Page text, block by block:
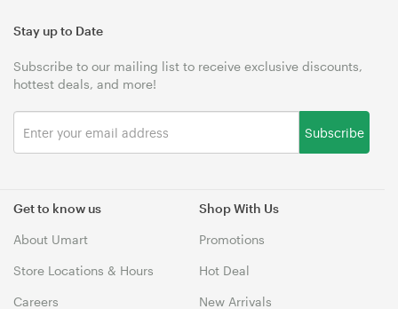
Get to know us
About Umart
Store Locations & Hours
Careers
Shop With Us
Promotions
Hot Deal
New Arrivals
Stay up to Date
Subscribe to our mailing list to receive exclusive discounts,
hottest deals, and more!
Subscribe